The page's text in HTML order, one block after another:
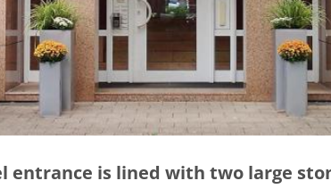
entrance is lined with two large